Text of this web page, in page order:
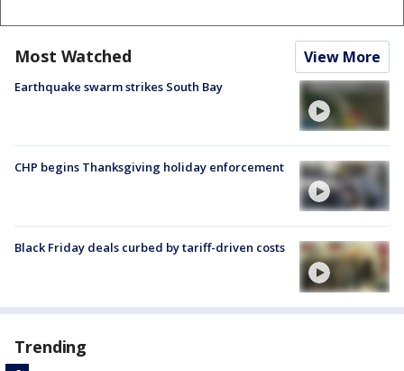
Most Watched View More
Earthquake swarm strikes South Bay
CHP begins Thanksgiving holiday enforcement
Black Friday deals curbed by tariff-driven costs
Trending